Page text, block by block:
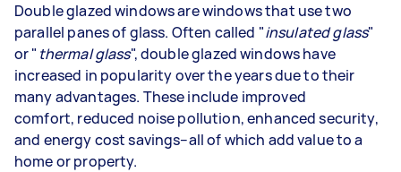
Double glazed windows are windows that use two
parallel panes of glass. Often called "insulated glass"
or " thermal glass", double glazed windows have
increased in popularity over the years due to their
many advantages. These include improved
comfort, reduced noise pollution, enhanced security,
and energy cost savings–all of which add value to a
home or property.